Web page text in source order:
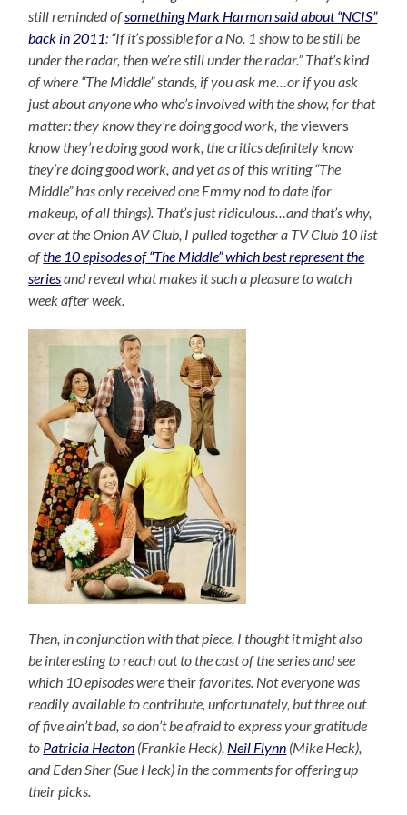
still reminded ofsomething Mark Harmon said about “NCIS”
back in 2011: “If it’s possible for a No. 1 show to be still be
under the radar, then we’re still under the radar.” That’s kind
of where “The Middle” stands, if you ask me…or if you ask
just about anyone who who’s involved with the show, for that
matter: they know they’re doing good work, theviewers
know they’re doing good work, the critics definitely know
they’re doing good work, and yet as of this writing “The
Middle” has only received one Emmy nod to date (for
makeup, of all things). That’s just ridiculous…and that’s why,
over at the Onion AV Club, I pulled together a TV Club 10 list
ofthe 10 episodes of “The Middle” which best represent the
seriesand reveal what makes it such a pleasure to watch
week after week.
Then, in conjunction with that piece, I thought it might also
be interesting to reach out to the cast of the series and see
which 10 episodes weretheirfavorites. Not everyone was
readily available to contribute, unfortunately, but three out
of five ain’t bad, so don’t be afraid to express your gratitude
to Patricia Heaton (Frankie Heck), Neil Flynn (Mike Heck),
and Eden Sher (Sue Heck) in the comments for offering up
their picks.